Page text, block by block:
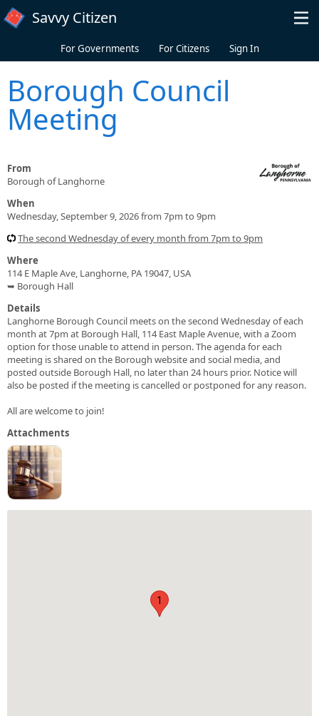
Skip to main content
Savvy Citizen
For Governments For Citizens Sign In
Borough Council
Meeting
From
Borough of Langhorne
When
Wednesday, September 9, 2026 from 7pm to 9pm
The second Wednesday of every month from 7pm to 9pm
Where
114 E Maple Ave, Langhorne, PA 19047, USA
➥ Borough Hall
Details
Langhorne Borough Council meets on the second Wednesday of each
month at 7pm at Borough Hall, 114 East Maple Avenue, with a Zoom
option for those unable to attend in person. The agenda for each
meeting is shared on the Borough website and social media, and
posted outside Borough Hall, no later than 24 hours prior. Notice will
also be posted if the meeting is cancelled or postponed for any reason.
All are welcome to join!
Attachments
1